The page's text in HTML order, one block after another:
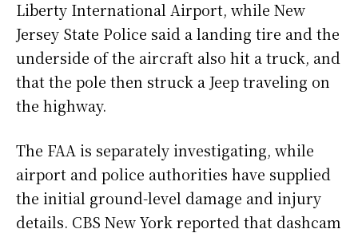
Liberty International Airport, while New
Jersey State Police said a landing tire and the
underside of the aircraft also hit a truck, and
that the pole then struck a Jeep traveling on
the highway.
The FAA is separately investigating, while
airport and police authorities have supplied
the initial ground-level damage and injury
details. CBS New York reported that dashcam